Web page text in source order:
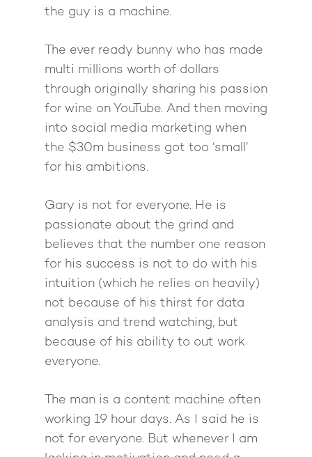
the guy is a machine.
The ever ready bunny who has made
multi millions worth of dollars
through originally sharing his passion
for wine on YouTube. And then moving
into social media marketing when
the $30m business got too ‘small’
for his ambitions.
Gary is not for everyone. He is
passionate about the grind and
believes that the number one reason
for his success is not to do with his
intuition (which he relies on heavily)
not because of his thirst for data
analysis and trend watching, but
because of his ability to out work
everyone.
The man is a content machine often
working 19 hour days. As I said he is
not for everyone. But whenever I am